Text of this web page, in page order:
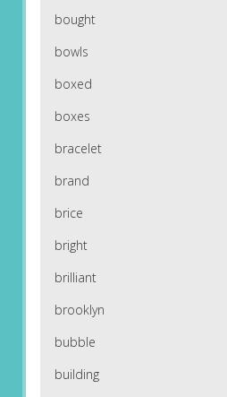
bought
bowls
boxed
boxes
bracelet
brand
brice
bright
brilliant
brooklyn
bubble
building